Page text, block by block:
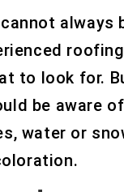
always
to look for.
be aware
water or